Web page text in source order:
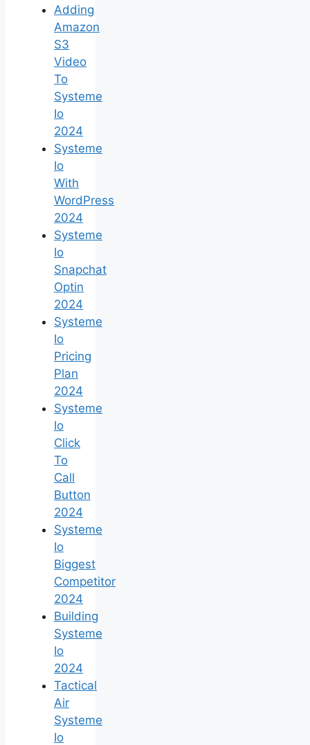
Adding
Amazon
S3
Video
To
Systeme
Io
2024
Systeme
Io
With
WordPress
2024
Systeme
Io
Snapchat
Optin
2024
Systeme
Io
Pricing
Plan
2024
Systeme
Io
Click
To
Call
Button
2024
Systeme
Io
Biggest
Competitor
2024
Building
Systeme
Io
2024
Tactical
Air
Systeme
Io